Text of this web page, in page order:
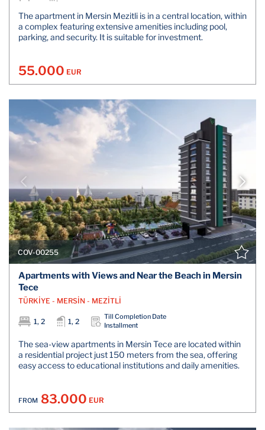
The apartment in Mersin Mezitli is in a central location, within
a complex featuring extensive amenities including pool,
parking, and security. It is suitable for investment.
55.000 EUR
COV-00255
Apartments with Views and Near the Beach in Mersin
Tece
TÜRKİYE - MERSİN - MEZİTLİ
1, 2 1, 2
Till Completion Date
Installment
The sea-view apartments in Mersin Tece are located within
a residential project just 150 meters from the sea, offering
easy access to educational institutions and daily amenities.
FROM 83.000 EUR